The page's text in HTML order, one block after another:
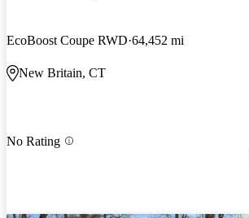
EcoBoost Coupe RWD 64,452 mi
New Britain, CT
No Rating